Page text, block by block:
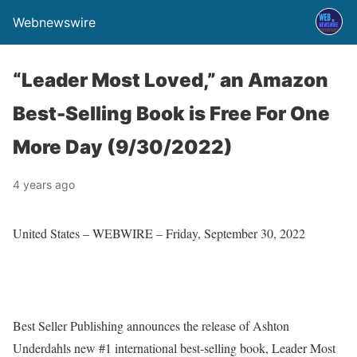
Webnewswire
“Leader Most Loved,” an Amazon
Best-Selling Book is Free For One
More Day (9/30/2022)
4 years ago
United States –WEBWIRE–Friday, September 30, 2022
Best Seller Publishing announces the release of Ashton
Underdahls new #1 international best-selling book, Leader Most